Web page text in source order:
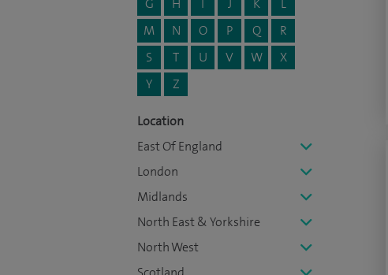
G
H I J K
L
M
N O P Q
R
S
T U V W
X
Y
Z
Location
East Of England
London
Midlands
North East & Yorkshire
North West